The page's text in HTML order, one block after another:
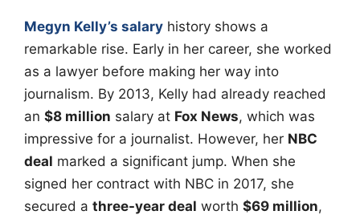
Megyn Kelly’s salary history shows a
remarkable rise. Early in her career, she worked
as a lawyer before making her way into
journalism. By 2013, Kelly had already reached
an $8 million salary at Fox News, which was
impressive for a journalist. However, her NBC
deal marked a significant jump. When she
signed her contract with NBC in 2017, she
secured a three-year deal worth $69 million,